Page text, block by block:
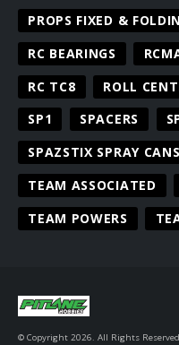
PROPS FIXED &
RC BEARINGS
RC TC8
ROLL
SP1
SPACERS
SPAZSTIX SPRAY CANS
TEAM ASSOCIATED
TEAM POWERS
© Copyright 2026. All Rights